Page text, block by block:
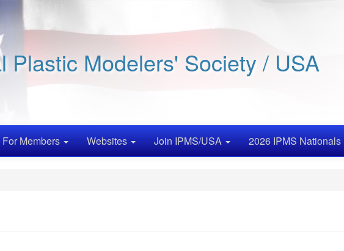
Plastic Modelers' Society / USA
For Members Websites Join IPMS/USA 2026 IPMS Nationals